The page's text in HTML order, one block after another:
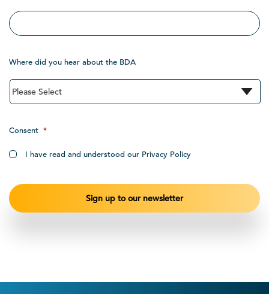
Where did you hear about the BDA
Consent *
I have read and understood our Privacy Policy